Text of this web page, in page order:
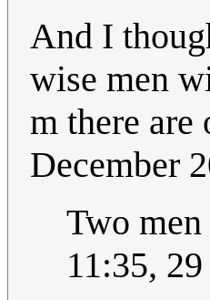
And I
wise men
m there are
December
Two
11:35,